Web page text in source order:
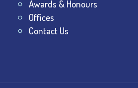
Awards & Honours
Offices
Contact Us